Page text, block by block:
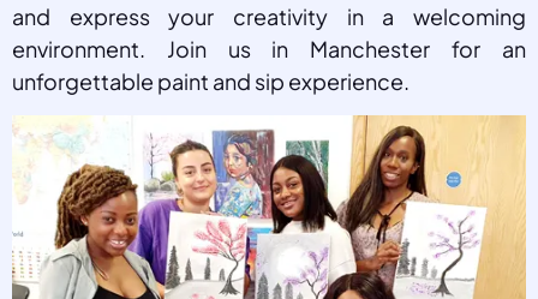
and express your creativity in a welcoming
environment. Join us in Manchester for an
unforgettable paint and sip experience.